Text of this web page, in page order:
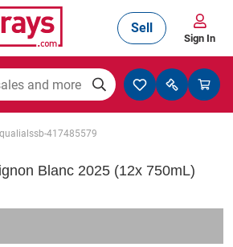
& Agriculture
Sell
Sign In
417485579
Blanc 2025 (12x 750mL)